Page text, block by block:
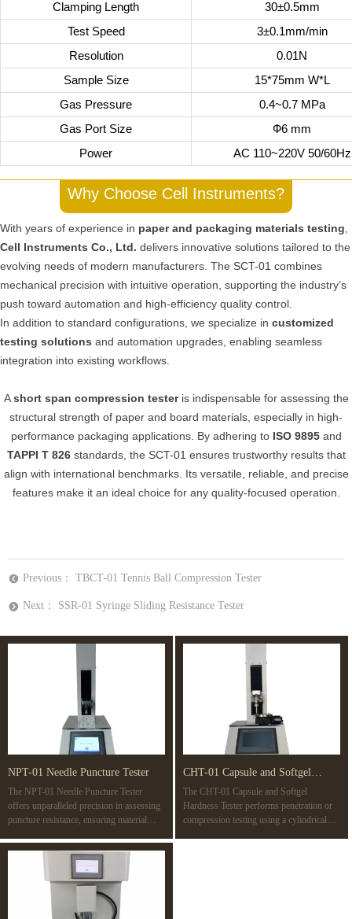
뀸 Previous： TBCT-01 Tennis Ball Compression Tester
뀹 Next： SSR-01 Syringe Sliding Resistance Tester
Clamping Length
30±0.5mm
Test Speed
3±0.1mm/min
Resolution
0.01N
Sample Size
15*75mm W*L
Gas Pressure
0.4~0.7 MPa
Gas Port Size
Ф6 mm
Power
AC 110~220V 50/60Hz
Why Choose Cell Instruments?
With years of experience in paper and packaging materials testing
Cell Instruments Co., Ltd. delivers innovative solutions tailored to the
evolving needs of modern manufacturers. The SCT-01 combines
mechanical precision with intuitive operation, supporting the industry’s
push toward automation and high-efficiency quality control.
In addition to standard configurations, we specialize in customized
testing solutions and automation upgrades, enabling seamless
integration into existing workflows.
Ashort span compression testeris indispensable for assessing the
structural strength of paper and board materials, especially in high-
performance packaging applications. By adhering to ISO 9895and
TAPPI T 826standards, the SCT-01 ensures trustworthy results that
align with international benchmarks. Its versatile, reliable, and precise
features make it an ideal choice for any quality-focused operation.
NPT-01 Needle Puncture Tester
The NPT-01 Needle Puncture Tester
offers unparalleled precision in assessing
puncture resistance, ensuring material
control, variable speeds, and compatibility
with multiple standards like ISO 7864 and
ASTM F1342. Ideal for a wide range of
applications, from medical devices to
protective gear.
CHT-01 Capsule and Softgel
Hardness Tester
The CHT-01 Capsule and Softgel
Hardness Tester performs penetration or
compression testing using a cylindrical